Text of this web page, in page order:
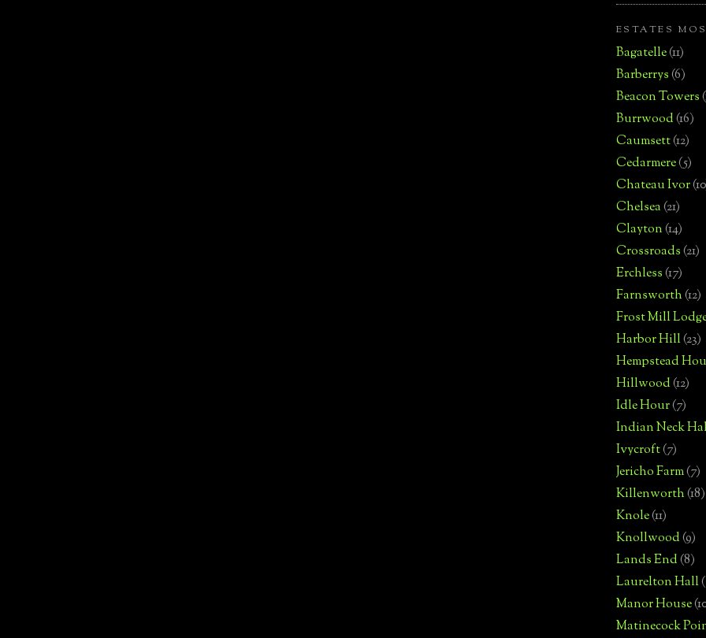
ESTATES
Bagatelle(11)
Barberrys(6)
Beacon Towers
Burrwood(16)
Caumsett(12)
Cedarmere(5)
Chateau Ivor
Chelsea(21)
Clayton(14)
Crossroads(21)
Erchless(17)
Farnsworth(12)
Frost Mill
Harbor Hill(23)
Hempstead
Hillwood(12)
Idle Hour(7)
Indian Neck
Ivycroft(7)
Jericho Farm(7)
Killenworth(18)
Knole(11)
Knollwood(9)
Lands End(8)
Laurelton Hall
Manor House
Matinecock